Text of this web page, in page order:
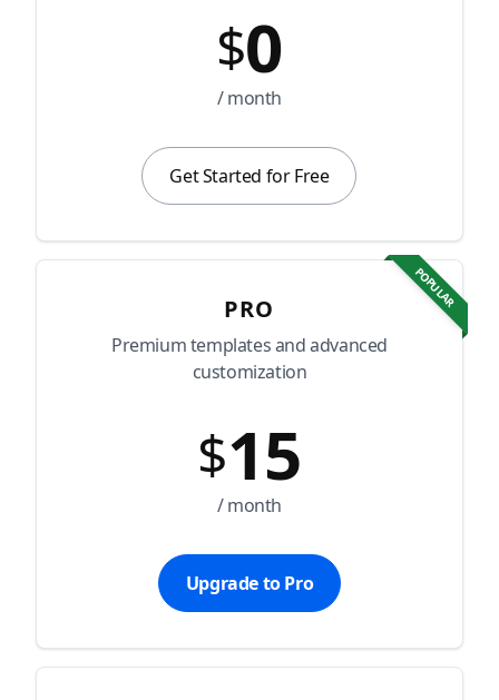
$0
/ month
Get Started for Free
POPULAR
PRO
Premium templates and advanced
customization
$15
/ month
Upgrade to Pro